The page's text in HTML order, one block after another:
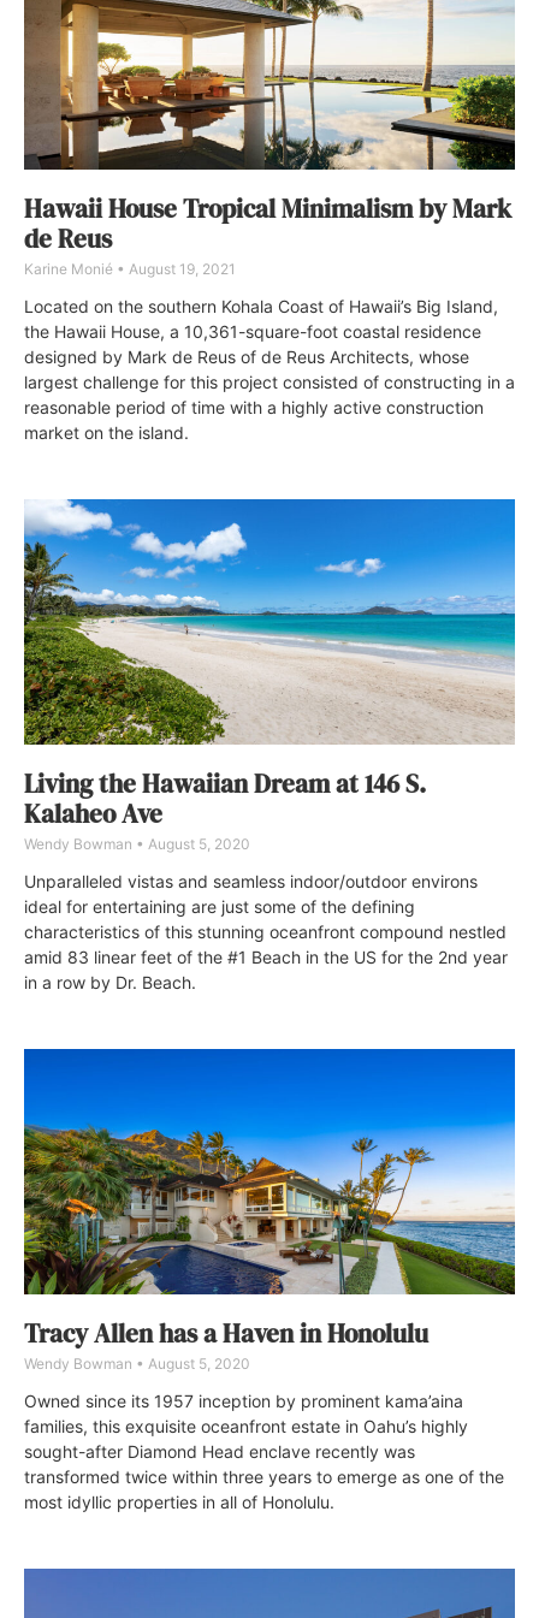
Hawaii House Tropical Minimalism by Mark
de Reus
Karine Monié August 19, 2021
Located on the southern Kohala Coast of Hawaii’s Big Island,
the Hawaii House, a 10,361-square-foot coastal residence
designed by Mark de Reus of de Reus Architects, whose
largest challenge for this project consisted of constructing in a
reasonable period of time with a highly active construction
market on the island.
Living the Hawaiian Dream at 146 S.
Kalaheo Ave
Wendy Bowman August 5, 2020
Unparalleled vistas and seamless indoor/outdoor environs
ideal for entertaining are just some of the defining
characteristics of this stunning oceanfront compound nestled
amid 83 linear feet of the #1 Beach in the US for the 2nd year
in a row by Dr. Beach.
Tracy Allen has a Haven in Honolulu
Wendy Bowman August 5, 2020
Owned since its 1957 inception by prominent kama’aina
families, this exquisite oceanfront estate in Oahu’s highly
sought-after Diamond Head enclave recently was
transformed twice within three years to emerge as one of the
most idyllic properties in all of Honolulu.